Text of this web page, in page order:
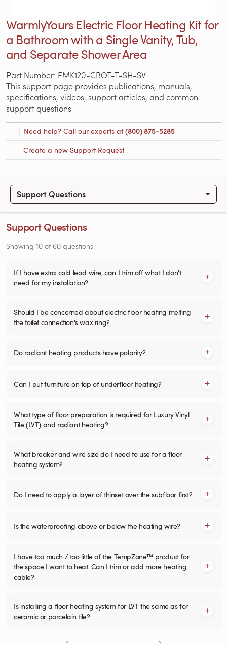
WarmlyYours Electric Floor Heating Kit for
a Bathroom with a Single Vanity, Tub,
and Separate Shower Area
Part Number: EMK120-CBOT-T-SH-SV
This support page provides publications, manuals,
specifications, videos, support articles, and common
support questions
Need help? Call our experts at(800) 875-5285
Create a new Support Request
Support Questions
Support Questions
Showing 10 of 60 questions
If I have extra cold lead wire, can I trim off what I don't
need for my installation?
Should I be concerned about electric floor heating melting
the toilet connection's wax ring?
Do radiant heating products have polarity?
Can I put furniture on top of underfloor heating?
What type of floor preparation is required for Luxury Vinyl
Tile (LVT) and radiant heating?
What breaker and wire size do I need to use for a floor
heating system?
Do I need to apply a layer of thinset over the subfloor first?
Is the waterproofing above or below the heating wire?
I have too much / too little of the TempZone™ product for
the space I want to heat. Can I trim or add more heating
cable?
Is installing a floor heating system for LVT the same as for
ceramic or porcelain tile?